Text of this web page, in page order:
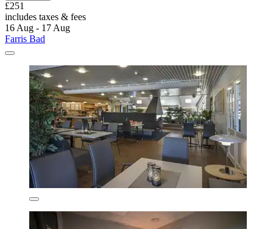
£251
includes taxes & fees
16 Aug - 17 Aug
Farris Bad